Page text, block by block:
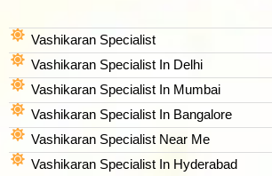
Vashikaran Specialist
Vashikaran Specialist In Delhi
Vashikaran Specialist In Mumbai
Vashikaran Specialist In Bangalore
Vashikaran Specialist Near Me
Vashikaran Specialist In Hyderabad